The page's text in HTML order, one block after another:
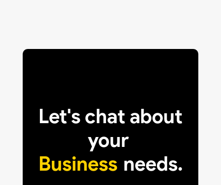
Let's chat about
your
Business needs.